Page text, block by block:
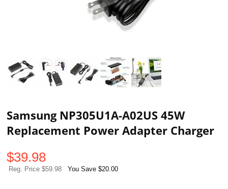
Samsung NP305U1A-A02US 45W
Replacement Power Adapter Charger
$39.98
Reg. Price $59.98 You Save $20.00